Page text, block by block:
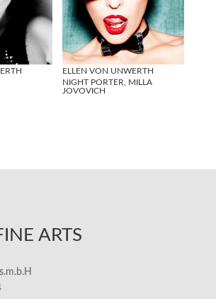
ELLEN VON UNWERTH
NIGHT PORTER, MILLA
JOVOVICH
ARTS